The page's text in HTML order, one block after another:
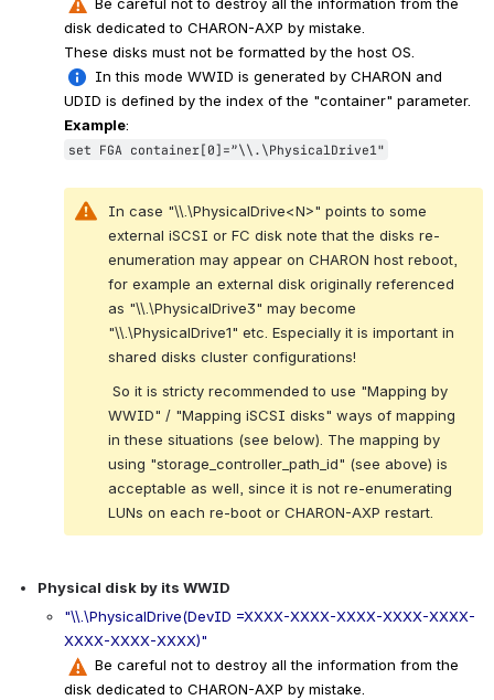
disk dedicated to CHARON-AXP by mistake.
These disks must not be formatted by the host OS.
In this mode WWID is generated by CHARON and
UDID is defined by the index of the "container" parameter.
Example:
set FGA container[0]=”\\.\PhysicalDrive1"
In case "\\.\PhysicalDrive<N>" points to some
external iSCSI or FC disk note that the disks re-
enumeration may appear on CHARON host reboot,
for example an external disk originally referenced
as "\\.\PhysicalDrive3" may become
"\\.\PhysicalDrive1" etc. Especially it is important in
shared disks cluster configurations!
So it is stricty recommended to use "Mapping by
WWID" / "Mapping iSCSI disks" ways of mapping
in these situations (see below). The mapping by
using "storage_controller_path_id" (see above) is
acceptable as well, since it is not re-enumerating
LUNs on each re-boot or CHARON-AXP restart.
Physical disk by its WWID
"\\.\PhysicalDrive(DevID =XXXX-XXXX-XXXX-XXXX-XXXX-
XXXX-XXXX-XXXX)"
Be careful not to destroy all the information from the
disk dedicated to CHARON-AXP by mistake.